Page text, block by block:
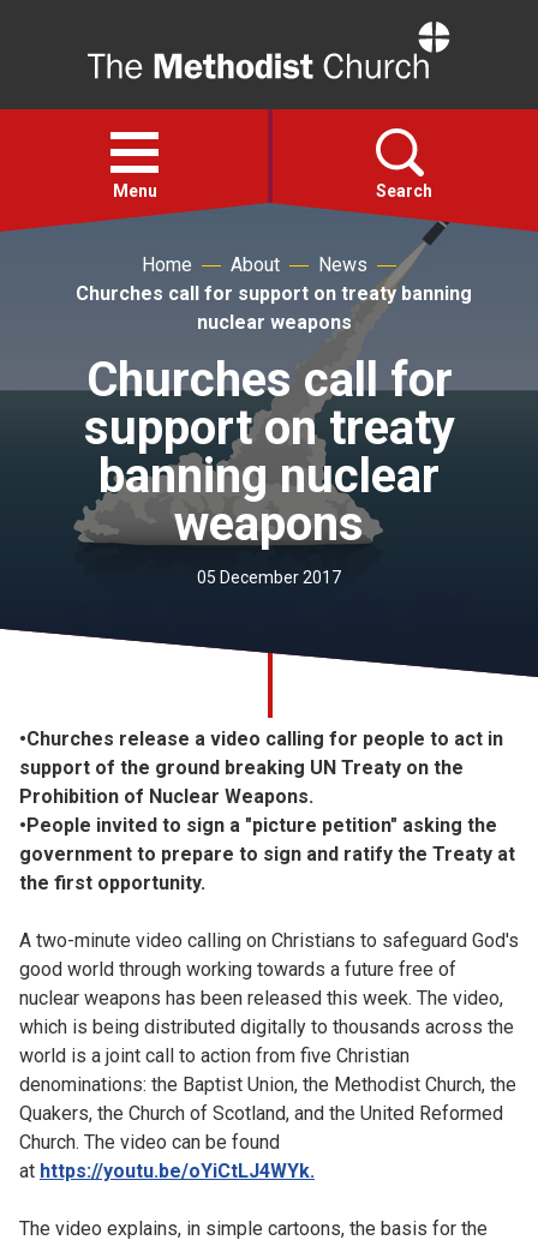
Open
menu
Menu Search
Faith
About
For churches
Safeguarding
Home About
News
Churches call for support on treaty banning
nuclear weapons
Churches call for
support on treaty
banning nuclear
weapons
05 December 2017
•Churches release a video calling for people to act in
support of the ground breaking UN Treaty on the
Prohibition of Nuclear Weapons.
•People invited to sign a "picture petition" asking the
government to prepare to sign and ratify the Treaty at
the first opportunity.
A two-minute video calling on Christians to safeguard God's
good world through working towards a future free of
nuclear weapons has been released this week. The video,
which is being distributed digitally to thousands across the
world is a joint call to action from five Christian
denominations: the Baptist Union, the Methodist Church, the
Quakers, the Church of Scotland, and the United Reformed
Church. The video can be found
at https://youtu.be/oYiCtLJ4WYk.
The video explains, in simple cartoons, the basis for the